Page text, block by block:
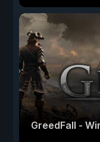
GreedFall -